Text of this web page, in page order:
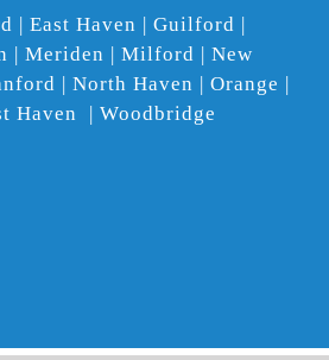
| East Haven | Guilford |
| Meriden | Milford | New
| North Haven | Orange |
Haven | Woodbridge